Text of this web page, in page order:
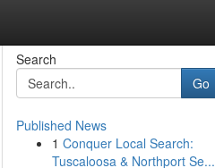
Search
Go
Published News
1 Conquer Local Search:
Tuscaloosa & Northport Se...